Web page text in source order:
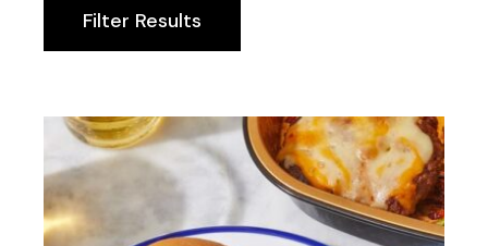
Foodie
Love
Meat
Filter Results